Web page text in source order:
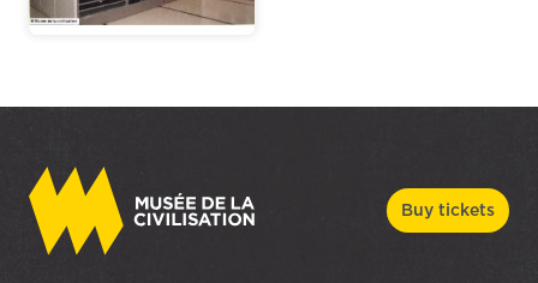
Buy tickets